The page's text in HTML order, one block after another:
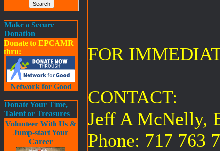
Make a Secure
Donation
Donate to EPCAMR
thru:
Network for Good
Donate Your Time,
Talent or Treasures
Volunteer With Us &
Jump-start Your
Career
FOR
CONTACT:
Jeff A McNelly,
Phone: 717 763